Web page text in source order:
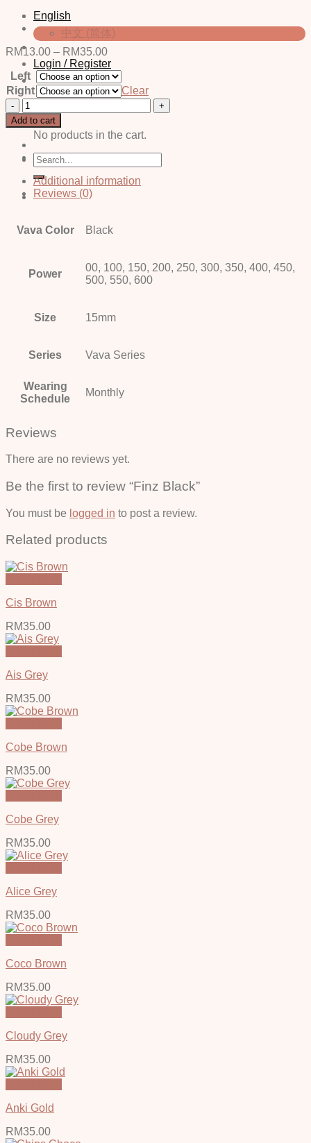
English
中文 (简体)
Login / Register
No products in the cart.
Search
for:
RM13.00 – RM35.00Price
range:
RM13.00
through
RM35.00
Left
Right
Clear
Finz
Black
quantity
Add to cart
Additional information
Reviews (0)
Vava Color Black
Power
00, 100, 150, 200, 250, 300, 350, 400, 450,
500, 550, 600
Size 15mm
Series Vava Series
Wearing
Schedule
Monthly
Reviews
There are no reviews yet.
Be the first to review “Finz Black”
You must be logged in to post a review.
Related products
Cis Brown
RM35.00
Ais Grey
RM35.00
Cobe Brown
RM35.00
Cobe Grey
RM35.00
Alice Grey
RM35.00
Coco Brown
RM35.00
Cloudy Grey
RM35.00
Anki Gold
RM35.00